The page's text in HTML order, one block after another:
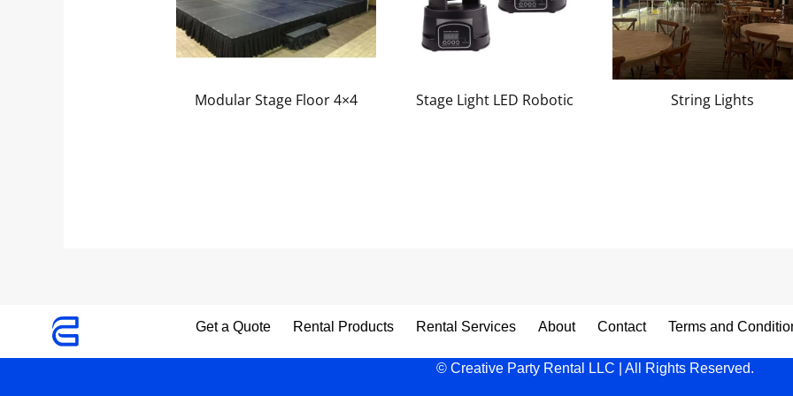
Modular Stage Floor 4×4 Stage Light LED Robotic String Lights
Get a Quote Rental Products Rental Services About Contact Terms and
© Creative Party Rental LLC | All Rights Reserved.